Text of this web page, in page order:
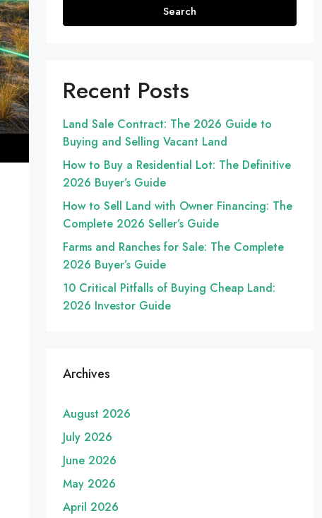
Search
Recent Posts
Land Sale Contract: The 2026 Guide to
Buying and Selling Vacant Land
How to Buy a Residential Lot: The Definitive
2026 Buyer’s Guide
How to Sell Land with Owner Financing: The
Complete 2026 Seller’s Guide
Farms and Ranches for Sale: The Complete
2026 Buyer’s Guide
10 Critical Pitfalls of Buying Cheap Land:
2026 Investor Guide
Archives
August 2026
July 2026
June 2026
May 2026
April 2026